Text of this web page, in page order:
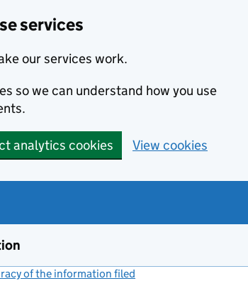
services
our services work.
so we can understand how you use
analytics cookies View cookies
of the information filed